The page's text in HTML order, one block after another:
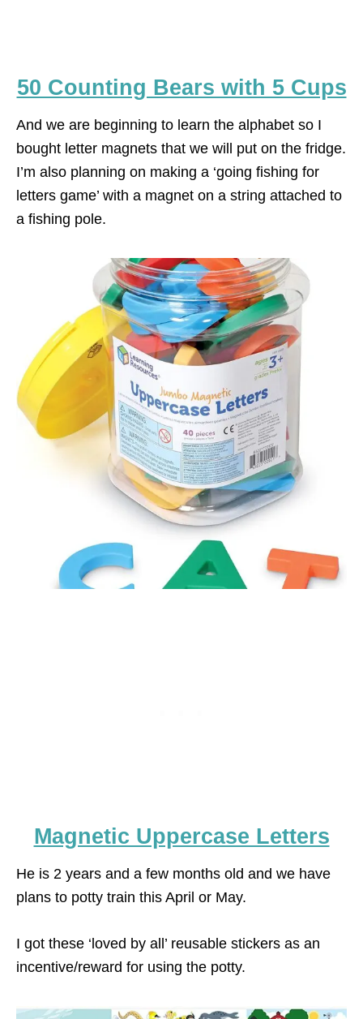
50 Counting Bears with 5 Cups
And we are beginning to learn the alphabet so I
bought letter magnets that we will put on the fridge.
I’m also planning on making a ‘going fishing for
letters game’ with a magnet on a string attached to
a fishing pole.
Magnetic Uppercase Letters
He is 2 years and a few months old and we have
plans to potty train this April or May.
I got these ‘loved by all’ reusable stickers as an
incentive/reward for using the potty.